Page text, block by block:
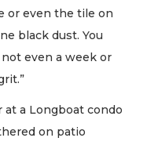
or even the tile on
black dust. You
even a week or
a Longboat condo
on patio